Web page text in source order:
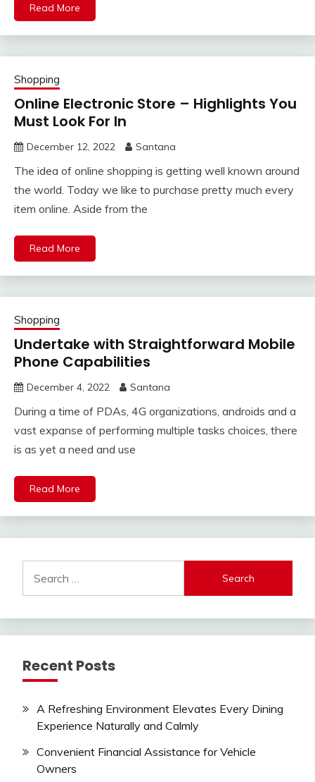
Read More
Shopping
Online Electronic Store – Highlights You
Must Look For In
December 12, 2022 Santana
The idea of online shopping is getting well known around
the world. Today we like to purchase pretty much every
item online. Aside from the
Read More
Shopping
Undertake with Straightforward Mobile
Phone Capabilities
December 4, 2022 Santana
During a time of PDAs, 4G organizations, androids and a
vast expanse of performing multiple tasks choices, there
is as yet a need and use
Read More
for:
Recent Posts
A Refreshing Environment Elevates Every Dining
Experience Naturally and Calmly
Convenient Financial Assistance for Vehicle
Owners